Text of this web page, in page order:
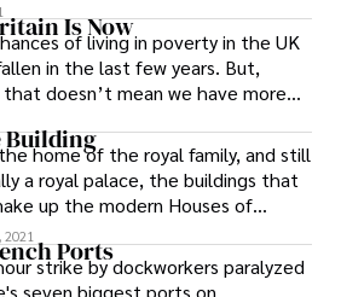
Is Now
of living in poverty in the UK
in the last few years. But,
doesn’t mean we have more
Building
home of the royal family, and still
a royal palace, the buildings that
up the modern Houses of
have developed through
accident and attack.
2021 Ports
strike by dockworkers paralyzed
seven biggest ports on